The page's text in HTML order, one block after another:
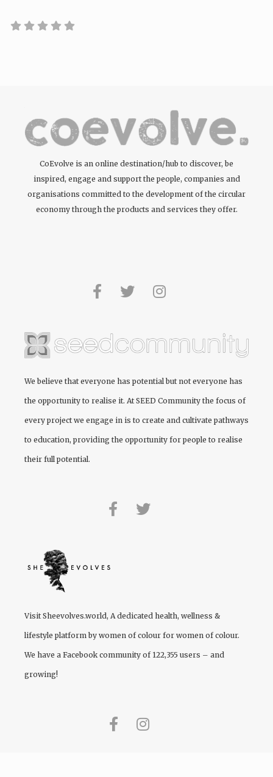
CoEvolve is an online destination/hub to discover, be
inspired, engage and support the people, companies and
organisations committed to the development of the circular
economy through the products and services they offer.
We believe that everyone has potential but not everyone has
the opportunity to realise it. At SEED Community the focus of
every project we engage in is to create and cultivate pathways
to education, providing the opportunity for people to realise
their full potential.
Visit Sheevolves.world, A dedicated health, wellness &
lifestyle platform by women of colour for women of colour.
We have a Facebook community of 122,355 users – and
growing!